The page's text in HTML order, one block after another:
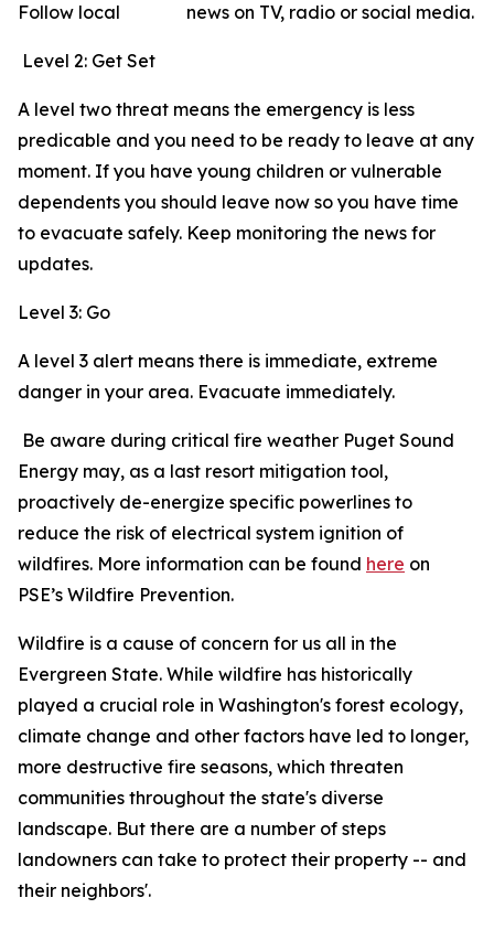
Follow local news on TV, radio or social media.
Level 2: Get Set
A level two threat means the emergency is less
predicable and you need to be ready to leave at any
moment. If you have young children or vulnerable
dependents you should leave now so you have time
to evacuate safely. Keep monitoring the news for
updates.
Level 3: Go
A level 3 alert means there is immediate, extreme
danger in your area. Evacuate immediately.
Be aware during critical fire weather Puget Sound
Energy may, as a last resort mitigation tool,
proactively de-energize specific powerlines to
reduce the risk of electrical system ignition of
wildfires. More information can be found here on
PSE’s Wildfire Prevention.
Wildfire is a cause of concern for us all in the
Evergreen State. While wildfire has historically
played a crucial role in Washington's forest ecology,
climate change and other factors have led to longer,
more destructive fire seasons, which threaten
communities throughout the state's diverse
landscape. But there are a number of steps
landowners can take to protect their property -- and
their neighbors'.